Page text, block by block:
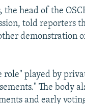
the head of the
told reporters
demonstration
role" played by
The body
and early